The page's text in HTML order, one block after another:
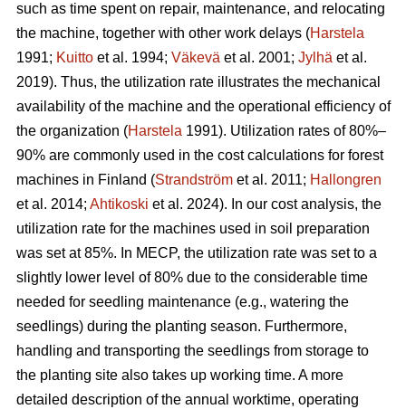
such as time spent on repair, maintenance, and relocating
the machine, together with other work delays (Harstela
1991; Kuitto et al. 1994; Väkevä et al. 2001; Jylhä et al.
2019). Thus, the utilization rate illustrates the mechanical
availability of the machine and the operational efficiency of
the organization (Harstela 1991). Utilization rates of 80%–
90% are commonly used in the cost calculations for forest
machines in Finland (Strandström et al. 2011; Hallongren
et al. 2014; Ahtikoski et al. 2024). In our cost analysis, the
utilization rate for the machines used in soil preparation
was set at 85%. In MECP, the utilization rate was set to a
slightly lower level of 80% due to the considerable time
needed for seedling maintenance (e.g., watering the
seedlings) during the planting season. Furthermore,
handling and transporting the seedlings from storage to
the planting site also takes up working time. A more
detailed description of the annual worktime, operating